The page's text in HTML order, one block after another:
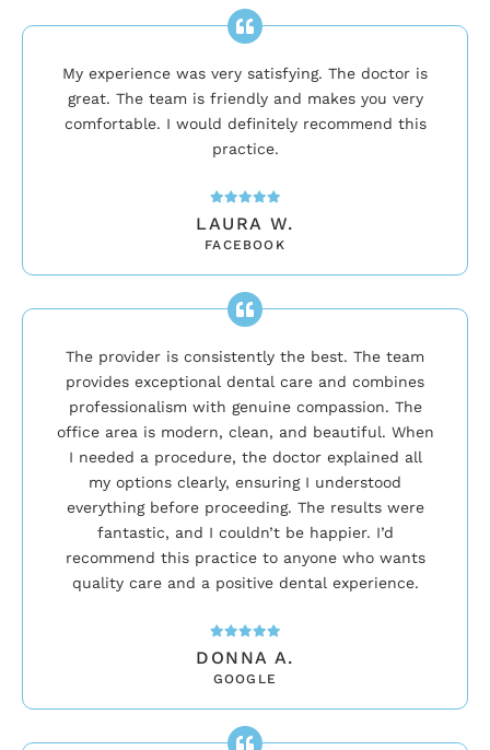
My experience was very satisfying. The doctor is
great. The team is friendly and makes you very
comfortable. I would definitely recommend this
practice.
LAURA W.
FACEBOOK
The provider is consistently the best. The team
provides exceptional dental care and combines
professionalism with genuine compassion. The
office area is modern, clean, and beautiful. When
I needed a procedure, the doctor explained all
my options clearly, ensuring I understood
everything before proceeding. The results were
fantastic, and I couldn’t be happier. I’d
recommend this practice to anyone who wants
quality care and a positive dental experience.
DONNA A.
GOOGLE